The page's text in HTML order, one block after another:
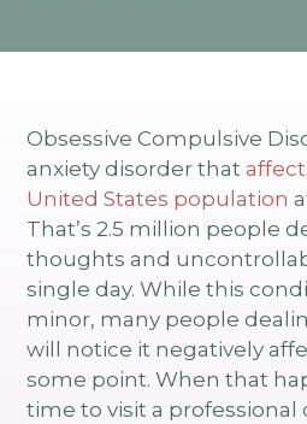
Obsessive Compulsive
anxiety disorder that
United States population
That’s 2.5 million people
thoughts and
single day. While this
minor, many people
will notice it negatively
some point. When that
time to visit a professional